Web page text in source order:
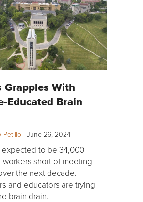
Grapples With
Educated Brain
Petillo | June 26, 2024
expected to be 34,000
workers short of meeting
the next decade.
and educators are trying
brain drain.